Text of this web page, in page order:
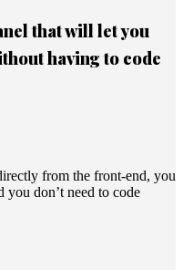
that will let you
having to code
from the front-end, you
you don’t need to code